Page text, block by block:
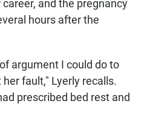
and the pregnancy
hours after the
argument I could do to
fault," Lyerly recalls.
prescribed bed rest and